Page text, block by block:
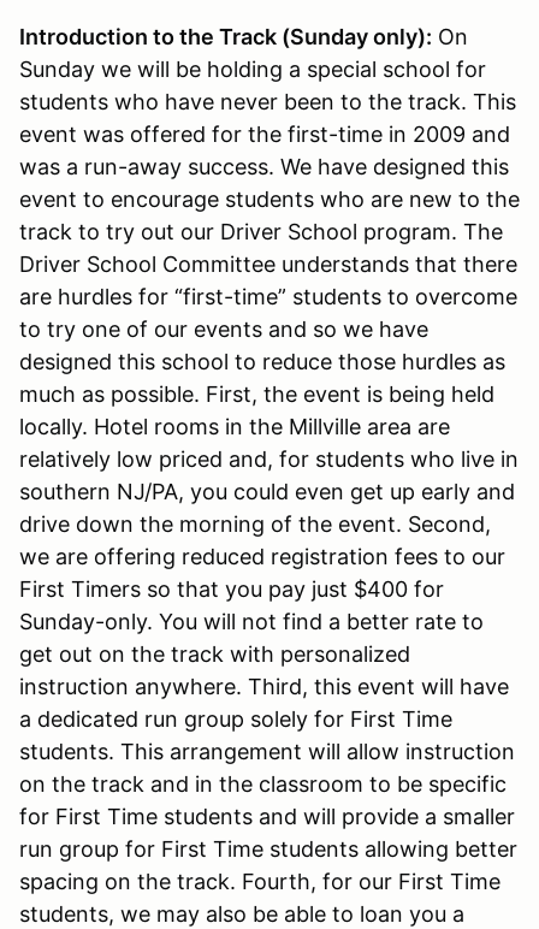
Introduction to the Track (Sunday only): On
Sunday we will be holding a special school for
students who have never been to the track. This
event was offered for the first-time in 2009 and
was a run-away success. We have designed this
event to encourage students who are new to the
track to try out our Driver School program. The
Driver School Committee understands that there
are hurdles for “first-time” students to overcome
to try one of our events and so we have
designed this school to reduce those hurdles as
much as possible. First, the event is being held
locally. Hotel rooms in the Millville area are
relatively low priced and, for students who live in
southern NJ/PA, you could even get up early and
drive down the morning of the event. Second,
we are offering reduced registration fees to our
First Timers so that you pay just $400 for
Sunday-only. You will not find a better rate to
get out on the track with personalized
instruction anywhere. Third, this event will have
a dedicated run group solely for First Time
students. This arrangement will allow instruction
on the track and in the classroom to be specific
for First Time students and will provide a smaller
run group for First Time students allowing better
spacing on the track. Fourth, for our First Time
students, we may also be able to loan you a